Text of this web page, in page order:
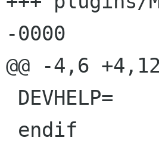
-0000
@@ -4,6 +4,12